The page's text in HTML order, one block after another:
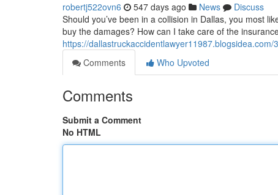
robertj522ovn6 547 days ago News
Discuss
Should you’ve been in a collision in Dallas, you most
buy the damages? How can I take care of the
https://
Comments
Who Upvoted
Comments
Submit a Comment
No HTML